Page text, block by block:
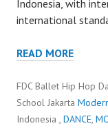
Indonesia, with
international
READ MORE
FDC Ballet Hip Hop
School Jakarta
Indonesia , DANCE,